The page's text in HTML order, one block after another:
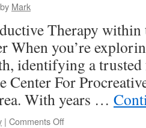
the
21st
Century
by Mark
Therapy within
When you’re
identifying a
Center For
With years …
| Comments Offon